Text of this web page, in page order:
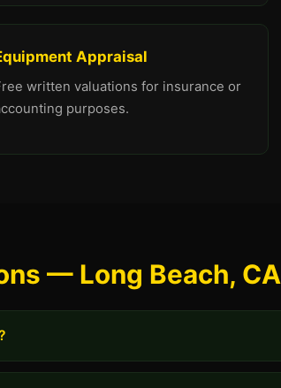
Appraisal
written valuations for insurance or
purposes.
— Long Beach, CA